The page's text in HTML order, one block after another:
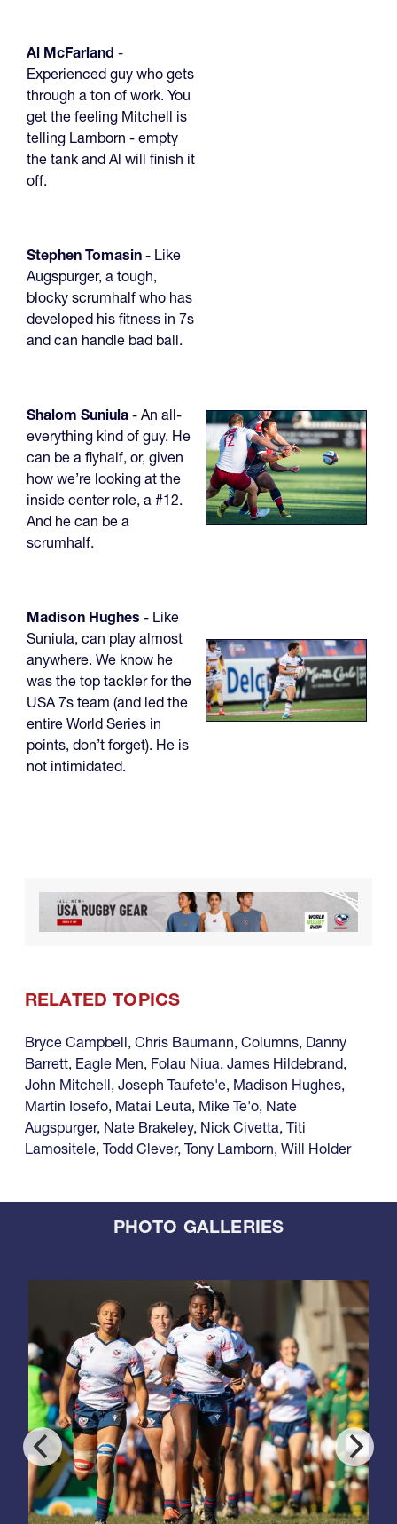
Al McFarland -
Experienced guy who gets
through a ton of work. You
get the feeling Mitchell is
telling Lamborn - empty
the tank and Al will finish it
off.
Stephen Tomasin - Like
Augspurger, a tough,
blocky scrumhalf who has
developed his fitness in 7s
and can handle bad ball.
Shalom Suniula - An all-
everything kind of guy. He
can be a flyhalf, or, given
how we’re looking at the
inside center role, a #12.
And he can be a
scrumhalf.
Madison Hughes - Like
Suniula, can play almost
anywhere. We know he
was the top tackler for the
USA 7s team (and led the
entire World Series in
points, don’t forget). He is
not intimidated.
RELATED TOPICS
Bryce Campbell, Chris Baumann, Columns, Danny
Barrett, Eagle Men, Folau Niua, James Hildebrand,
John Mitchell, Joseph Taufete'e, Madison Hughes,
Martin Iosefo, Matai Leuta, Mike Te'o, Nate
Augspurger, Nate Brakeley, Nick Civetta, Titi
Lamositele, Todd Clever, Tony Lamborn, Will Holder
PHOTO GALLERIES